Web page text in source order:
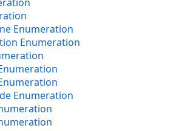
Enumeration
Enumeration
Enumeration